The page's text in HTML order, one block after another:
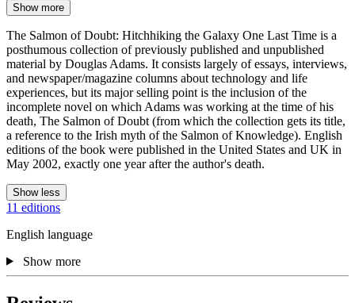
Show more
The Salmon of Doubt: Hitchhiking the Galaxy One Last Time is a
posthumous collection of previously published and unpublished
material by Douglas Adams. It consists largely of essays, interviews,
and newspaper/magazine columns about technology and life
experiences, but its major selling point is the inclusion of the
incomplete novel on which Adams was working at the time of his
death, The Salmon of Doubt (from which the collection gets its title,
a reference to the Irish myth of the Salmon of Knowledge). English
editions of the book were published in the United States and UK in
May 2002, exactly one year after the author's death.
Show less
11 editions
English language
Show more